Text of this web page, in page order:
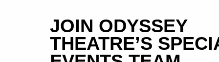
JOIN ODYSSEY
THEATRE’S